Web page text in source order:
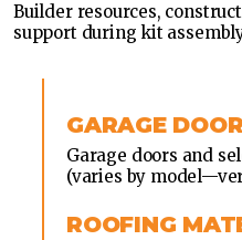
Builder resources,
support during kit
GARAGE
Garage doors and
(varies by
ROOFING